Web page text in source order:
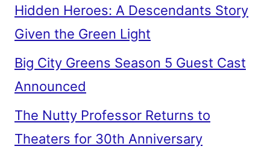
Hidden Heroes: A Descendants Story
Given the Green Light
Big City Greens Season 5 Guest Cast
Announced
The Nutty Professor Returns to
Theaters for 30th Anniversary